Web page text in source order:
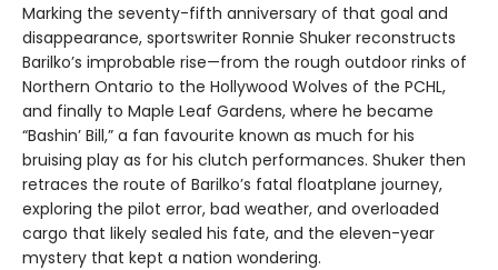
Marking the seventy-fifth anniversary of that goal and
disappearance, sportswriter Ronnie Shuker reconstructs
Barilko’s improbable rise—from the rough outdoor rinks of
Northern Ontario to the Hollywood Wolves of the PCHL,
and finally to Maple Leaf Gardens, where he became
“Bashin’ Bill,” a fan favourite known as much for his
bruising play as for his clutch performances. Shuker then
retraces the route of Barilko’s fatal floatplane journey,
exploring the pilot error, bad weather, and overloaded
cargo that likely sealed his fate, and the eleven-year
mystery that kept a nation wondering.